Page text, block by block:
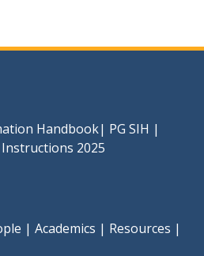
Handbook| PG SIH |
Instructions 2025
| Academics | Resources |